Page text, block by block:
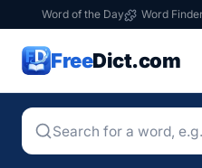
Word of the Day Word Finder
FreeDict.com